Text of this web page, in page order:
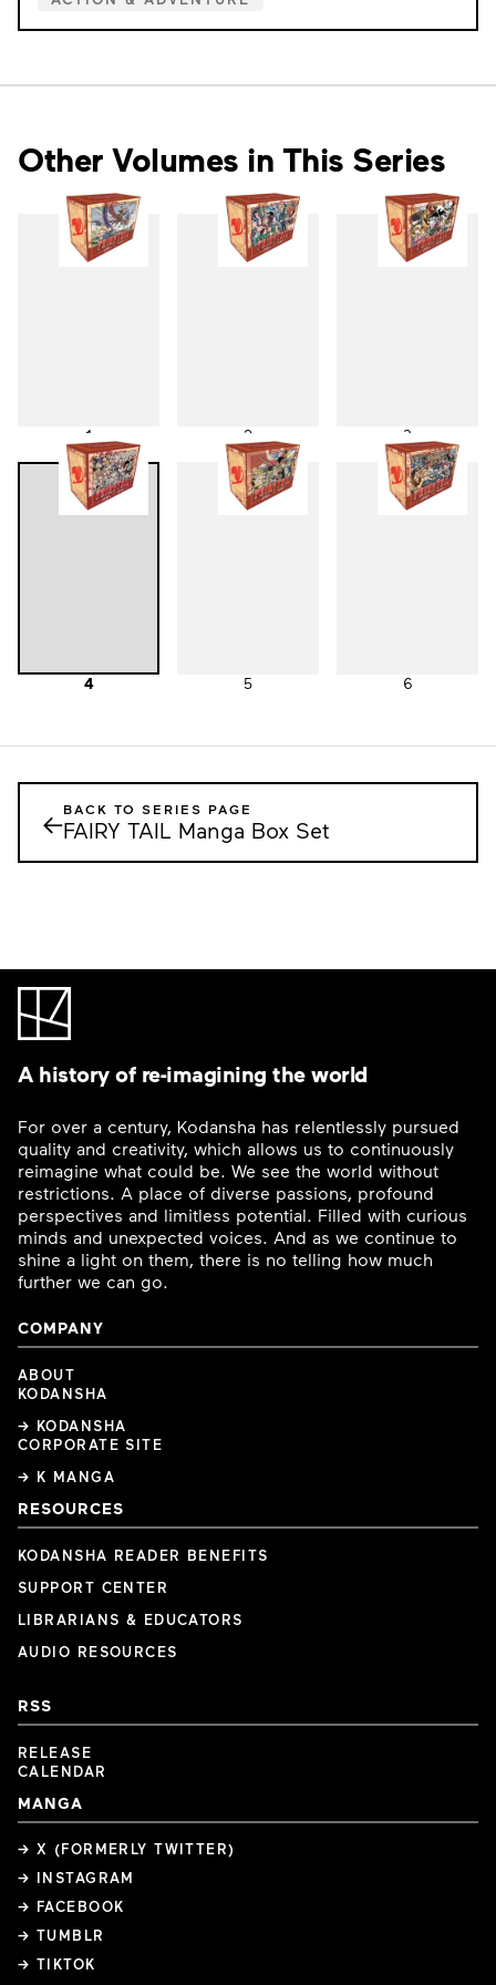
Other Volumes in This Series
1 2 3
4 5 6
←BACK TO SERIES PAGE
FAIRY TAIL Manga Box Set
A history of re-imagining the world
For over a century, Kodansha has relentlessly pursued
quality and creativity, which allows us to continuously
reimagine what could be. We see the world without
restrictions. A place of diverse passions, profound
perspectives and limitless potential. Filled with curious
minds and unexpected voices. And as we continue to
shine a light on them, there is no telling how much
further we can go.
COMPANY
ABOUT
KODANSHA
→ KODANSHA
CORPORATE SITE
→ K MANGA
RESOURCES
KODANSHA READER BENEFITS
SUPPORT CENTER
LIBRARIANS & EDUCATORS
AUDIO RESOURCES
RSS
RELEASE
CALENDAR
MANGA
→ X (FORMERLY TWITTER)
→ INSTAGRAM
→ FACEBOOK
→ TUMBLR
→ TIKTOK